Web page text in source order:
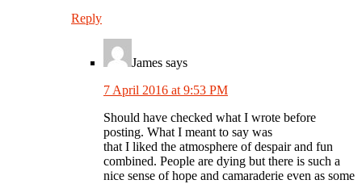
Reply
James says
7 April 2016 at 9:53 PM
Should have checked what I wrote before
posting. What I meant to say was
that I liked the atmosphere of despair and fun
combined. People are dying but there is such a
nice sense of hope and camaraderie even as some